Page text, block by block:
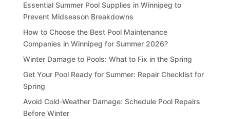
Essential Summer Pool Supplies in Winnipeg to
Prevent Midseason Breakdowns
How to Choose the Best Pool Maintenance
Companies in Winnipeg for Summer 2026?
Winter Damage to Pools: What to Fix in the Spring
Get Your Pool Ready for Summer: Repair Checklist for
Spring
Avoid Cold-Weather Damage: Schedule Pool Repairs
Before Winter